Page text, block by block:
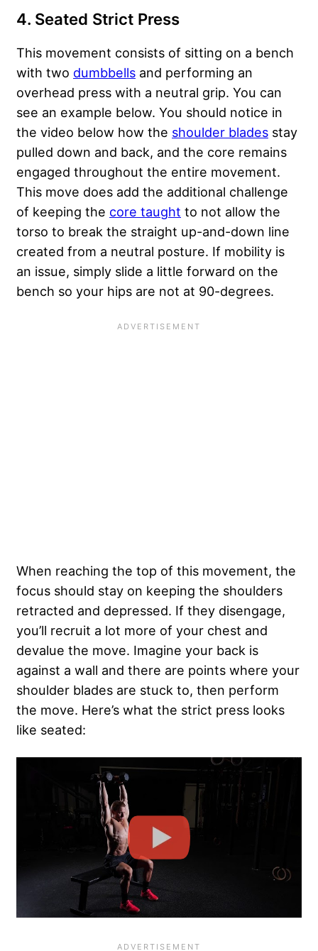
4. Seated Strict Press
This movement consists of sitting on a bench
with two dumbbells and performing an
overhead press with a neutral grip. You can
see an example below. You should notice in
the video below how the shoulder blades stay
pulled down and back, and the core remains
engaged throughout the entire movement.
This move does add the additional challenge
of keeping the core taught to not allow the
torso to break the straight up-and-down line
created from a neutral posture. If mobility is
an issue, simply slide a little forward on the
bench so your hips are not at 90-degrees.
When reaching the top of this movement, the
focus should stay on keeping the shoulders
retracted and depressed. If they disengage,
you’ll recruit a lot more of your chest and
devalue the move. Imagine your back is
against a wall and there are points where your
shoulder blades are stuck to, then perform
the move. Here’s what the strict press looks
like seated: